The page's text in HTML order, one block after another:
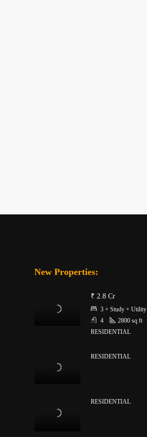
New Properties:
₹ 2.8 Cr
3 + Study + Utility
4
2800 sq ft
RESIDENTIAL
RESIDENTIAL
RESIDENTIAL